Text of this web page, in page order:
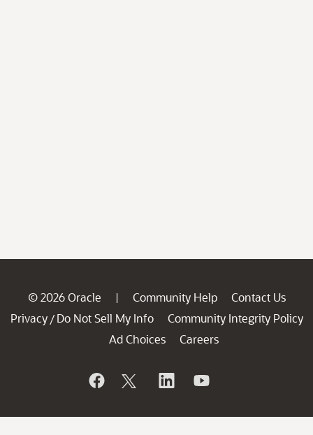
© 2026 Oracle | Community Help
Contact Us
Privacy / Do Not Sell My Info
Community Integrity Policy
Ad Choices
Careers